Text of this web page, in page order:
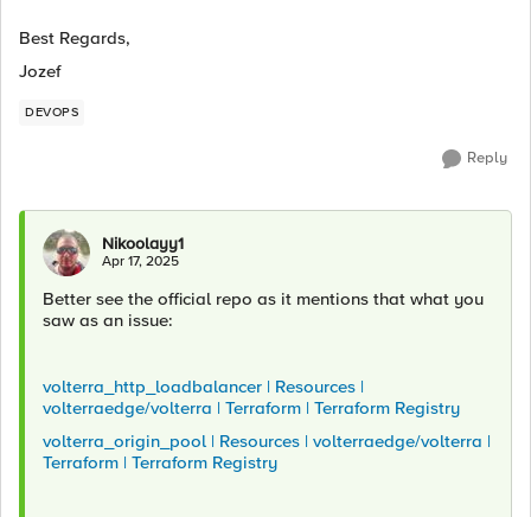
Best Regards,
Jozef
DEVOPS
Reply
Nikoolayy1
Apr 17, 2025
Better see the official repo as it mentions that what you
saw as an issue:
volterra_http_loadbalancer | Resources |
volterraedge/volterra | Terraform | Terraform Registry
volterra_origin_pool | Resources | volterraedge/volterra |
Terraform | Terraform Registry